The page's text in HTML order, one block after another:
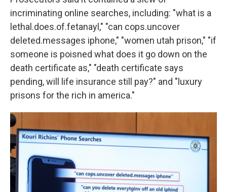
incriminating online searches, including: "what is a
lethal.does.of.fetanayl," "can cops.uncover
deleted.messages iphone," "women utah prison," "if
someone is poisned what does it go down on the
death certificate as," "death certificate says
pending, will life insurance still pay?" and "luxury
prisons for the rich in america."